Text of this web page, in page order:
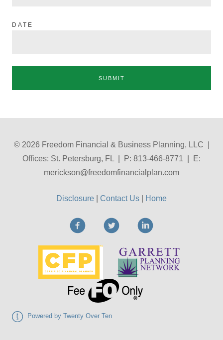
DATE
SUBMIT
© 2026 Freedom Financial & Business Planning, LLC |
Offices: St. Petersburg, FL | P: 813-466-8771 | E:
merickson@freedomfinancialplan.com
Disclosure Contact Us Home
Powered by Twenty Over Ten